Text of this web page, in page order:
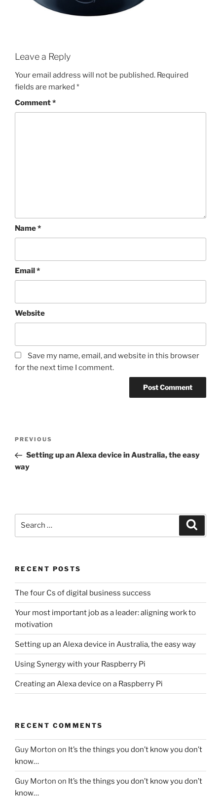
Leave a Reply
Your email address will not be published. Required
fields are marked *
Comment*
Name*
Email*
Website
Save my name, email, and website in this browser
for the next time I comment.
Previous
Post
PREVIOUS
Setting up an Alexa device in Australia, the easy
way
RECENT POSTS
The four Cs of digital business success
Your most important job as a leader: aligning work to
motivation
Setting up an Alexa device in Australia, the easy way
Using Synergy with your Raspberry Pi
Creating an Alexa device on a Raspberry Pi
RECENT COMMENTS
Guy Morton on It’s the things you don’t know you don’t
know…
Guy Morton on It’s the things you don’t know you don’t
know…